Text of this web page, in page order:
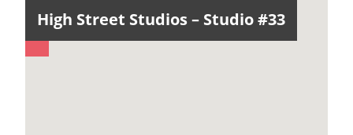
High Street Studios – Studio #33